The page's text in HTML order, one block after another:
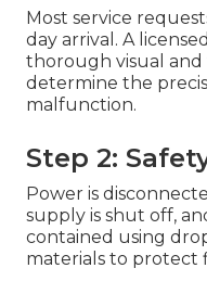
Most service
day arrival. A
thorough visual
determine the
malfunction.
Step 2:
Power is
supply is shut off,
contained using
materials to protect